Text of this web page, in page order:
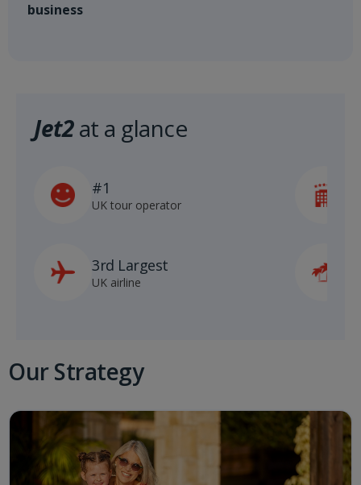
business
Jet2at a glance
#1
UK tour operator
3rd Largest
UK airline
Our Strategy